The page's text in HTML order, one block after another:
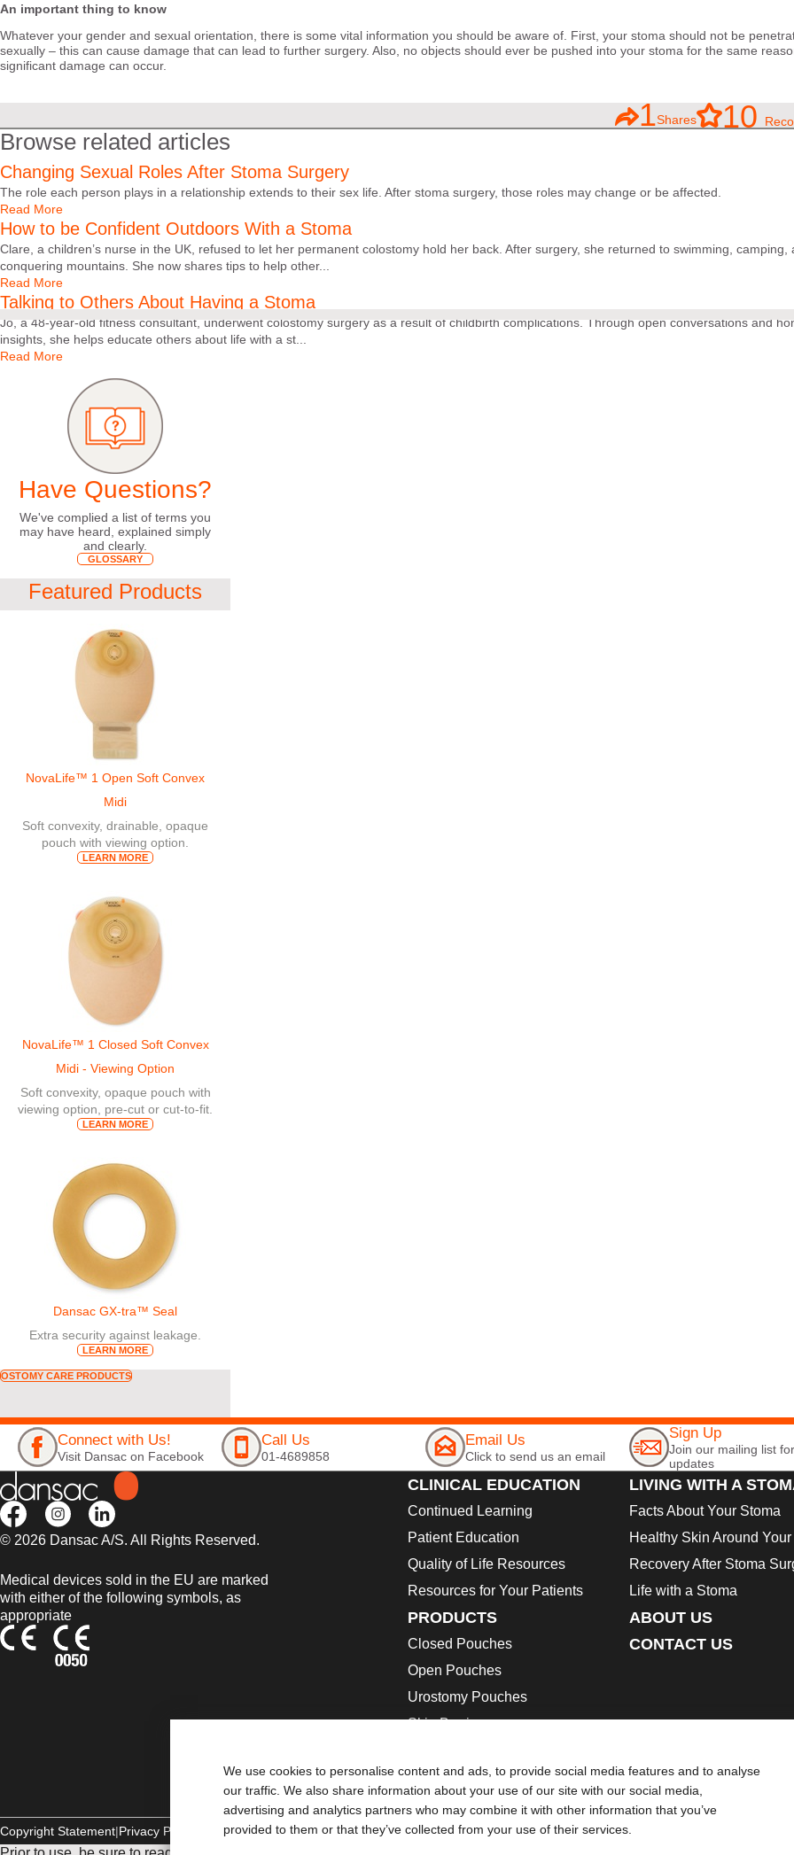
We use cookies to personalise content and ads, to provide social media features and to analyse
our traffic. We also share information about your use of our site with our social media,
advertising and analytics partners who may combine it with other information that you’ve
provided to them or that they’ve collected from your use of their services.
An important thing to know
Whatever your gender and sexual orientation, there is some vital information you should be aware of. First, your stoma should not be
sexually – this can cause damage that can lead to further surgery. Also, no objects should ever be pushed into your stoma for the same
significant damage can occur.
1Shares 10
Browse related articles
Changing Sexual Roles After Stoma Surgery
The role each person plays in a relationship extends to their sex life. After stoma surgery, those roles may change or be affected.
Read More
How to be Confident Outdoors With a Stoma
Clare, a children’s nurse in the UK, refused to let her permanent colostomy hold her back. After surgery, she returned to swimming, camping,
conquering mountains. She now shares tips to help other...
Read More
Talking to Others About Having a Stoma
Jo, a 48-year-old fitness consultant, underwent colostomy surgery as a result of childbirth complications. Through open conversations and
insights, she helps educate others about life with a st...
Read More
Have Questions?
We've complied a list of terms you
may have heard, explained simply
and clearly.
GLOSSARY
Featured Products
NovaLife™ 1 Open Soft Convex
Midi
Soft convexity, drainable, opaque
pouch with viewing option.
LEARN MORE
NovaLife™ 1 Closed Soft Convex
Midi - Viewing Option
Soft convexity, opaque pouch with
viewing option, pre-cut or cut-to-fit.
LEARN MORE
Dansac GX-tra™ Seal
Extra security against leakage.
LEARN MORE
OSTOMY CARE PRODUCTS
Connect with Us!
Visit Dansac on Facebook
Call Us
01-4689858
Email Us
Click to send us an email
Sign Up
Join our mailing list for
updates
© 2026 Dansac A/S. All Rights Reserved.
Medical devices sold in the EU are marked
with either of the following symbols, as
appropriate
CLINICAL EDUCATION
Continued Learning
Patient Education
Quality of Life Resources
Resources for Your Patients
LIVING WITH A
Facts About Your Stoma
Healthy Skin Around
Recovery After Stoma
Life with a Stoma
PRODUCTS
Closed Pouches
Open Pouches
Urostomy Pouches
Skin Barriers
Instructions for Use
Safety Data Sheets
ABOUT US
CONTACT US
Copyright Statement Privacy Policy Cookie Usage